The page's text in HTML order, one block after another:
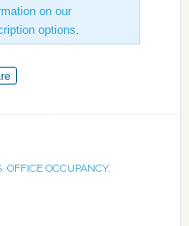
on our
options
, OFFICE OCCUPANCY,